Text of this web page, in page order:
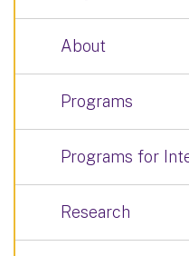
About
Programs
Programs for
Research